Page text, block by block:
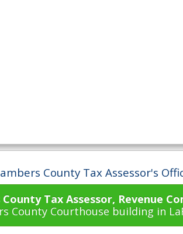
County Tax Assessor's
Tax Assessor, Revenue
County Courthouse building in